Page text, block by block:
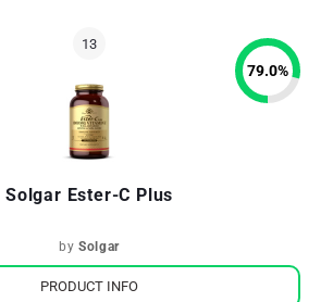
Solgar Ester-C Plus
bySolgar
79.0%
PRODUCT INFO